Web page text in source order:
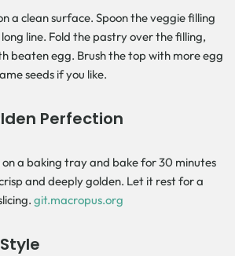
a clean surface. Spoon the veggie filling
line. Fold the pastry over the filling,
beaten egg. Brush the top with more egg
seeds if you like.
Perfection
on a baking tray and bake for 30 minutes
and deeply golden. Let it rest for a
git.macropus.org